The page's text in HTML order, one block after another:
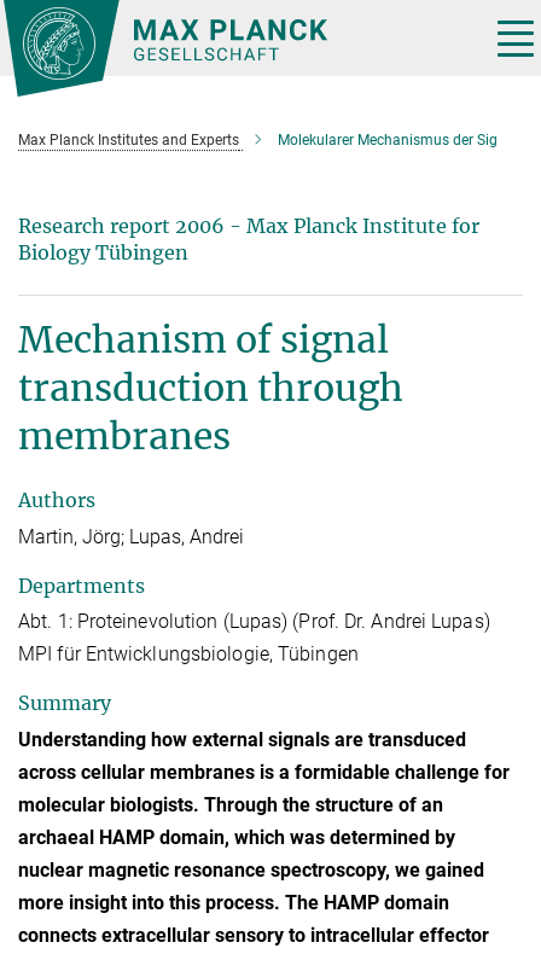
Main-
Content
Max Planck Institutes and Experts Molekularer Mechanismus der Sig
Research report 2006 - Max Planck Institute for
Biology Tübingen
Mechanism of signal
transduction through
membranes
Authors
Martin, Jörg; Lupas, Andrei
Departments
Abt. 1: Proteinevolution (Lupas) (Prof. Dr. Andrei Lupas)
MPI für Entwicklungsbiologie, Tübingen
Summary
Understanding how external signals are transduced
across cellular membranes is a formidable challenge for
molecular biologists. Through the structure of an
archaeal HAMP domain, which was determined by
nuclear magnetic resonance spectroscopy, we gained
more insight into this process. The HAMP domain
connects extracellular sensory to intracellular effector